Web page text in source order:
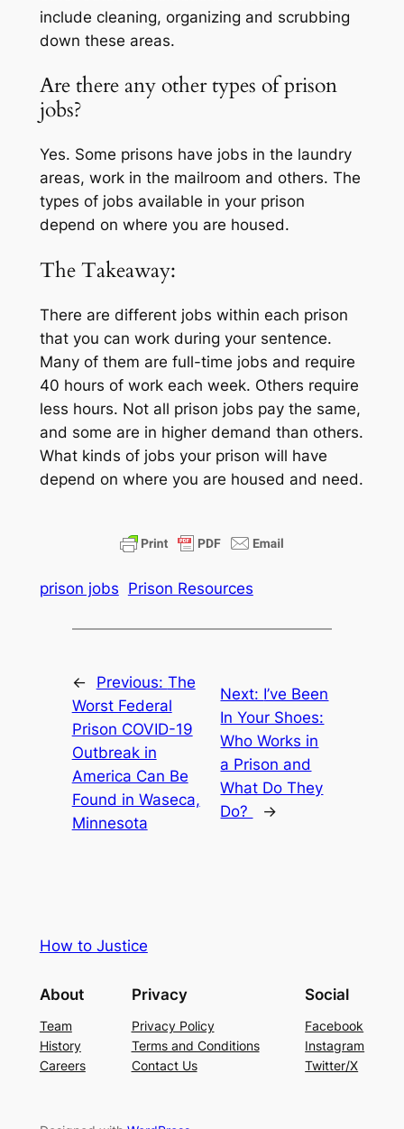
include cleaning, organizing and scrubbing
down these areas.
Are there any other types of prison
jobs?
Yes. Some prisons have jobs in the laundry
areas, work in the mailroom and others. The
types of jobs available in your prison
depend on where you are housed.
The Takeaway:
There are different jobs within each prison
that you can work during your sentence.
Many of them are full-time jobs and require
40 hours of work each week. Others require
less hours. Not all prison jobs pay the same,
and some are in higher demand than others.
What kinds of jobs your prison will have
depend on where you are housed and need.
prison jobs Prison Resources
← Previous: The
Worst Federal
Prison COVID-19
Outbreak in
America Can Be
Found in Waseca,
Minnesota
Next: I’ve Been
In Your Shoes:
Who Works in
a Prison and
What Do They
Do?
→
How to Justice
About
Team
History
Careers
Privacy
Privacy Policy
Terms and Conditions
Contact Us
Social
Facebook
Instagram
Twitter/X